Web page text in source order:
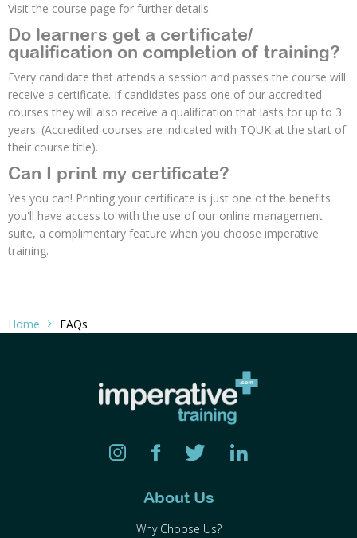
Visit the course page for further details.
Do learners get a certificate/
qualification on completion of training?
Every candidate that attends a session and passes the course will
receive a certificate. If candidates pass one of our accredited
courses they will also receive a qualification that lasts for up to 3
years. (Accredited courses are indicated with TQUK at the start of
their course title).
Can I print my certificate?
Yes you can! Printing your certificate is just one of the benefits
you'll have access to with the use of our online management
suite, a complimentary feature when you choose imperative
training.
Home FAQs
About Us
Why Choose Us?